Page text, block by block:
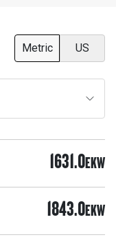
Metric US
1631.0EKW
1843.0EKW